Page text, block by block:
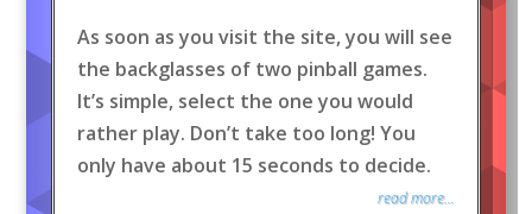
As soon as you visit the site, you will see
the backglasses of two pinball games.
It’s simple, select the one you would
rather play. Don’t take too long! You
only have about 15 seconds to decide.
read more...